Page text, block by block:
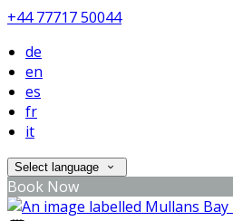
+44 77717 50044
de
en
es
fr
it
Select language
Book Now